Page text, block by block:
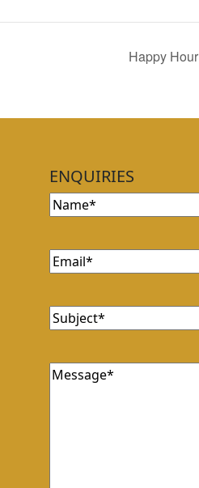
Happy Hour
ENQUIRIES
Name(Required)
Email(Required)
Subject(Required)
Message(Required)